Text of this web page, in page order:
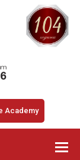
Academy